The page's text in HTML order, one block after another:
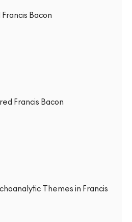
Bacon
Francis Bacon
Themes in Francis